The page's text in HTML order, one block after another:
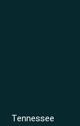
Tennessee